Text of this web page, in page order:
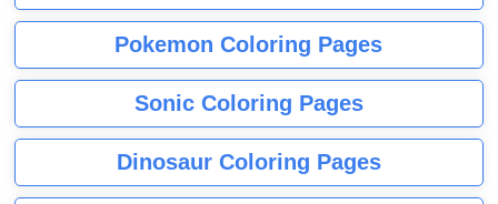
Pokemon Coloring Pages
Sonic Coloring Pages
Dinosaur Coloring Pages